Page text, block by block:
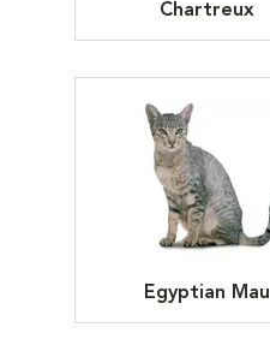
Chartreux
Egyptian Mau